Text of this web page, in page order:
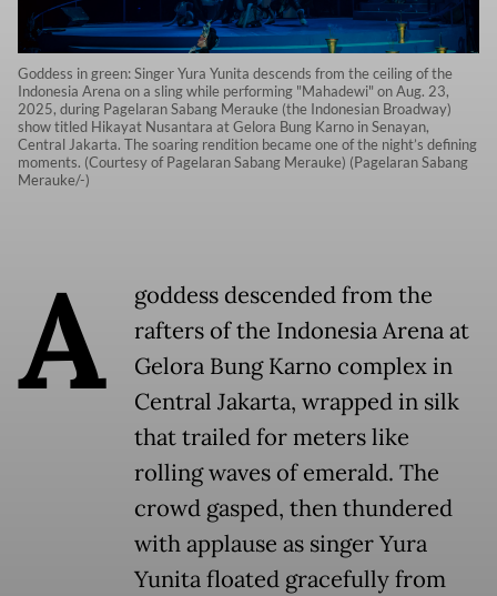
Goddess in green: Singer Yura Yunita descends from the ceiling of the
Indonesia Arena on a sling while performing "Mahadewi" on Aug. 23,
2025, during Pagelaran Sabang Merauke (the Indonesian Broadway)
show titled Hikayat Nusantara at Gelora Bung Karno in Senayan,
Central Jakarta. The soaring rendition became one of the night’s defining
moments. (Courtesy of Pagelaran Sabang Merauke) (Pagelaran Sabang
Merauke/-)
A
goddess descended from the
rafters of the Indonesia Arena at
Gelora Bung Karno complex in
Central Jakarta, wrapped in silk
that trailed for meters like
rolling waves of emerald. The
crowd gasped, then thundered
with applause as singer Yura
Yunita floated gracefully from